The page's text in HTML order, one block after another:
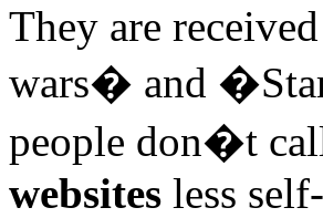
They are
wars� and
people don�t
websites less